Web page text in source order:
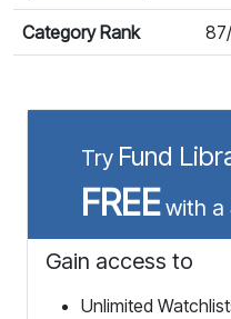
Category Rank
Try Fund
FREEwith a
Gain access to
Unlimited